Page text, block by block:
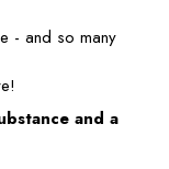
and a